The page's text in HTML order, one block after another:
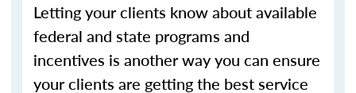
Letting your clients know about available
federal and state programs and
incentives is another way you can ensure
your clients are getting the best service